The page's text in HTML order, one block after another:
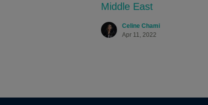
Middle East
Celine Chami
Apr 11, 2022